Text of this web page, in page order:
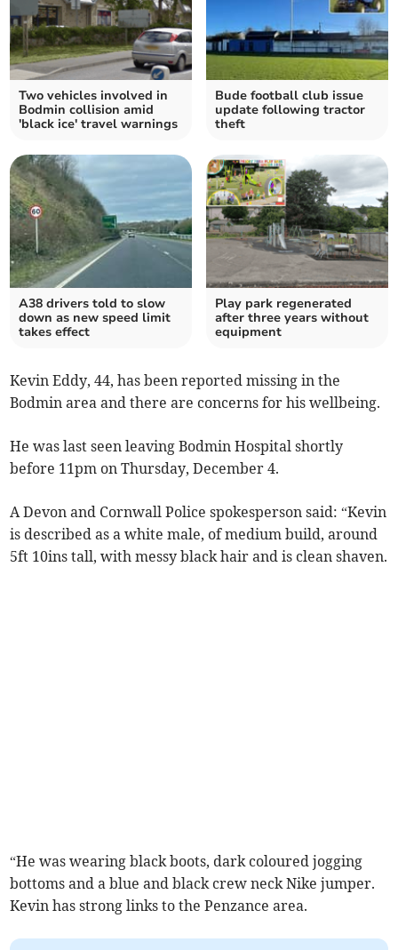
Two vehicles involved in
Bodmin collision amid
'black ice' travel warnings
Bude football club issue
update following tractor
theft
A38 drivers told to slow
down as new speed limit
takes effect
Play park regenerated
after three years without
equipment
Kevin Eddy, 44, has been reported missing in the
Bodmin area and there are concerns for his wellbeing.
He was last seen leaving Bodmin Hospital shortly
before 11pm on Thursday, December 4.
A Devon and Cornwall Police spokesperson said: “Kevin
is described as a white male, of medium build, around
5ft 10ins tall, with messy black hair and is clean shaven.
“He was wearing black boots, dark coloured jogging
bottoms and a blue and black crew neck Nike jumper.
Kevin has strong links to the Penzance area.